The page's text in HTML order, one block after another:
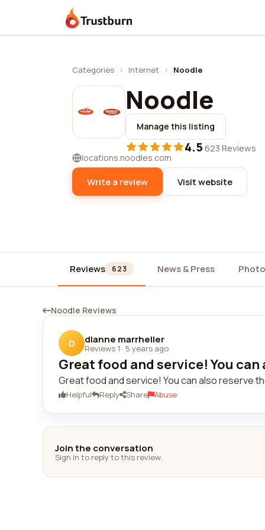
Trustburn
Categories › Internet › Noodle
Noodle
Manage this listing
4.5·623 Reviews
locations.noodles.com
Write a review Visit website
Reviews 623 News & Press
Noodle Reviews
D dianne marrheller
Reviews 1 · 5 years ago
Great food and service! You
Great food and service! You can also reserve
Helpful Reply Share Abuse
Join the conversation
Sign in to reply to this review.